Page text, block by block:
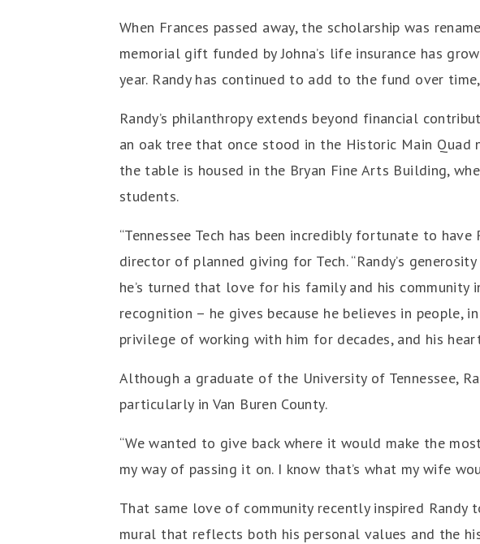
When Frances passed away, the scholarship was
memorial gift funded by Johna’s life insurance has
year. Randy has continued to add to the fund over
Randy’s philanthropy extends beyond financial
an oak tree that once stood in the Historic Main
the table is housed in the Bryan Fine Arts Building,
students.
“Tennessee Tech has been incredibly fortunate to
director of planned giving for Tech. “Randy’s
he’s turned that love for his family and his
recognition – he gives because he believes in people,
privilege of working with him for decades, and his
Although a graduate of the University of Tennessee,
particularly in Van Buren County.
“We wanted to give back where it would make the
my way of passing it on. I know that’s what my wife
That same love of community recently inspired
mural that reflects both his personal values and the